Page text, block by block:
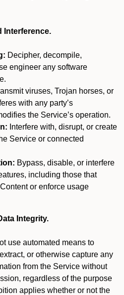
Interference.
Decipher, decompile,
engineer any software
viruses, Trojan horses, or
with any party’s
the Service’s operation.
Interfere with, disrupt, or create
Service or connected
Bypass, disable, or interfere
including those that
or enforce usage
Integrity.
use automated means to
or otherwise capture any
from the Service without
regardless of the purpose
applies whether or not the